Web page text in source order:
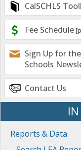
CalSCHLS
Fee Schedule
Sign Up for
Schools
Contact Us
Reports & Data